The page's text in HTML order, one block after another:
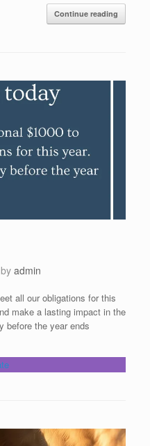
Continue reading
by admin
all our obligations for this
make a lasting impact in the
before the year ends